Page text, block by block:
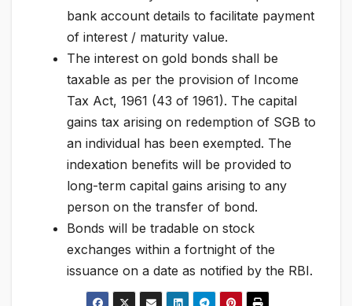
bank account details to facilitate payment
of interest / maturity value.
The interest on gold bonds shall be
taxable as per the provision of Income
Tax Act, 1961 (43 of 1961). The capital
gains tax arising on redemption of SGB to
an individual has been exempted. The
indexation benefits will be provided to
long-term capital gains arising to any
person on the transfer of bond.
Bonds will be tradable on stock
exchanges within a fortnight of the
issuance on a date as notified by the RBI.